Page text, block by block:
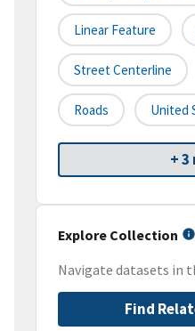
Linear Feature
Street Centerline
Roads United
+
Explore Collection
Navigate datasets in
Find